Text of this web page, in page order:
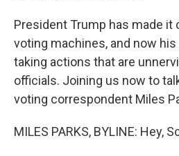
President Trump has made it
voting machines, and now
taking actions that are
officials. Joining us now to
voting correspondent Miles
MILES PARKS, BYLINE: Hey,